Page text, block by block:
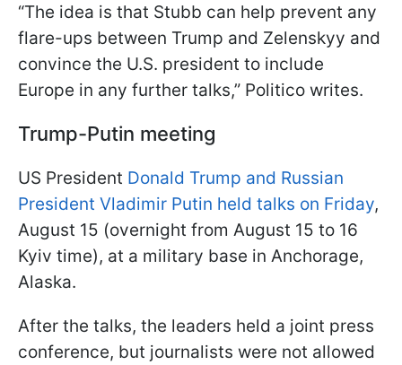
“The idea is that Stubb can help prevent any
flare-ups between Trump and Zelenskyy and
convince the U.S. president to include
Europe in any further talks,” Politico writes.
Trump-Putin meeting
US President Donald Trump and Russian
President Vladimir Putin held talks on Friday,
August 15 (overnight from August 15 to 16
Kyiv time), at a military base in Anchorage,
Alaska.
After the talks, the leaders held a joint press
conference, but journalists were not allowed